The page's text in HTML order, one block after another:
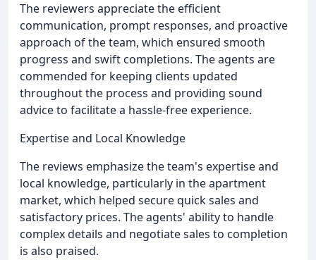
The reviewers appreciate the efficient
communication, prompt responses, and proactive
approach of the team, which ensured smooth
progress and swift completions. The agents are
commended for keeping clients updated
throughout the process and providing sound
advice to facilitate a hassle-free experience.
Expertise and Local Knowledge
The reviews emphasize the team's expertise and
local knowledge, particularly in the apartment
market, which helped secure quick sales and
satisfactory prices. The agents' ability to handle
complex details and negotiate sales to completion
is also praised.